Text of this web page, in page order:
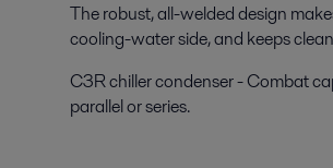
The robust, all-welded design
cooling-water side, and keeps
C3R chiller condenser - Combat
parallel or series.